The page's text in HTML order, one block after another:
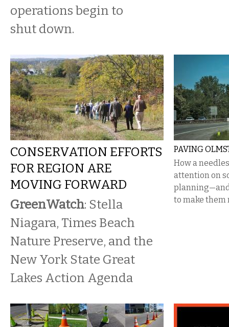
operations begin to
shut down.
CONSERVATION EFFORTS
FOR REGION ARE
MOVING FORWARD
GreenWatch: Stella
Niagara, Times Beach
Nature Preserve, and the
New York State Great
Lakes Action Agenda
PAVING
How a
attention on
to make